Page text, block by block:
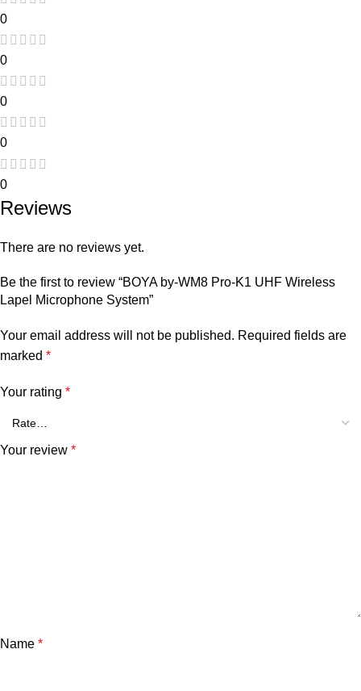
0
0
0
0
0
Reviews
There are no reviews yet.
Be the first to review “BOYA by-WM8 Pro-K1 UHF Wireless
Lapel Microphone System”
Your email address will not be published. Required fields are
marked *
Your rating *
Your review *
Name *